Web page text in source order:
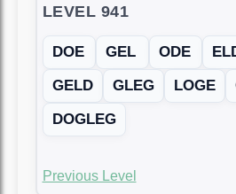
LEVEL 941
DOE GEL ODE
GELD
GLEG LOGE
DOGLEG
Previous Level